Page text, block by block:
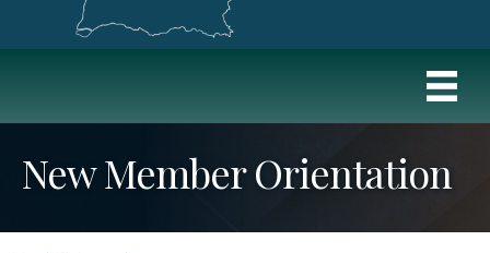
New Member Orientation